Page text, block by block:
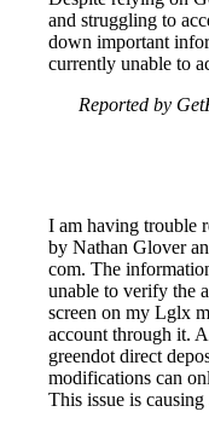
and struggling to
down important
currently unable to
Reported by
I am having trouble
by Nathan Glover
com. The
unable to verify the
screen on my Lglx
account through it.
greendot direct
modifications can
This issue is